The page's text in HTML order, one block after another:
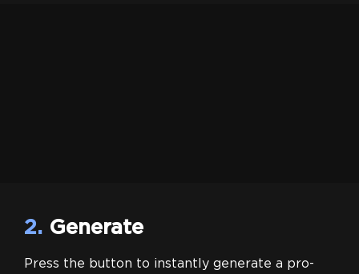
2. Generate
Press the button to instantly generate a pro-